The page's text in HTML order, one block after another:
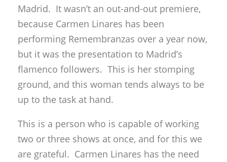
Madrid. It wasn’t an out-and-out premiere,
because Carmen Linares has been
performing Remembranzas over a year now,
but it was the presentation to Madrid’s
flamenco followers. This is her stomping
ground, and this woman tends always to be
up to the task at hand.
This is a person who is capable of working
two or three shows at once, and for this we
are grateful. Carmen Linares has the need